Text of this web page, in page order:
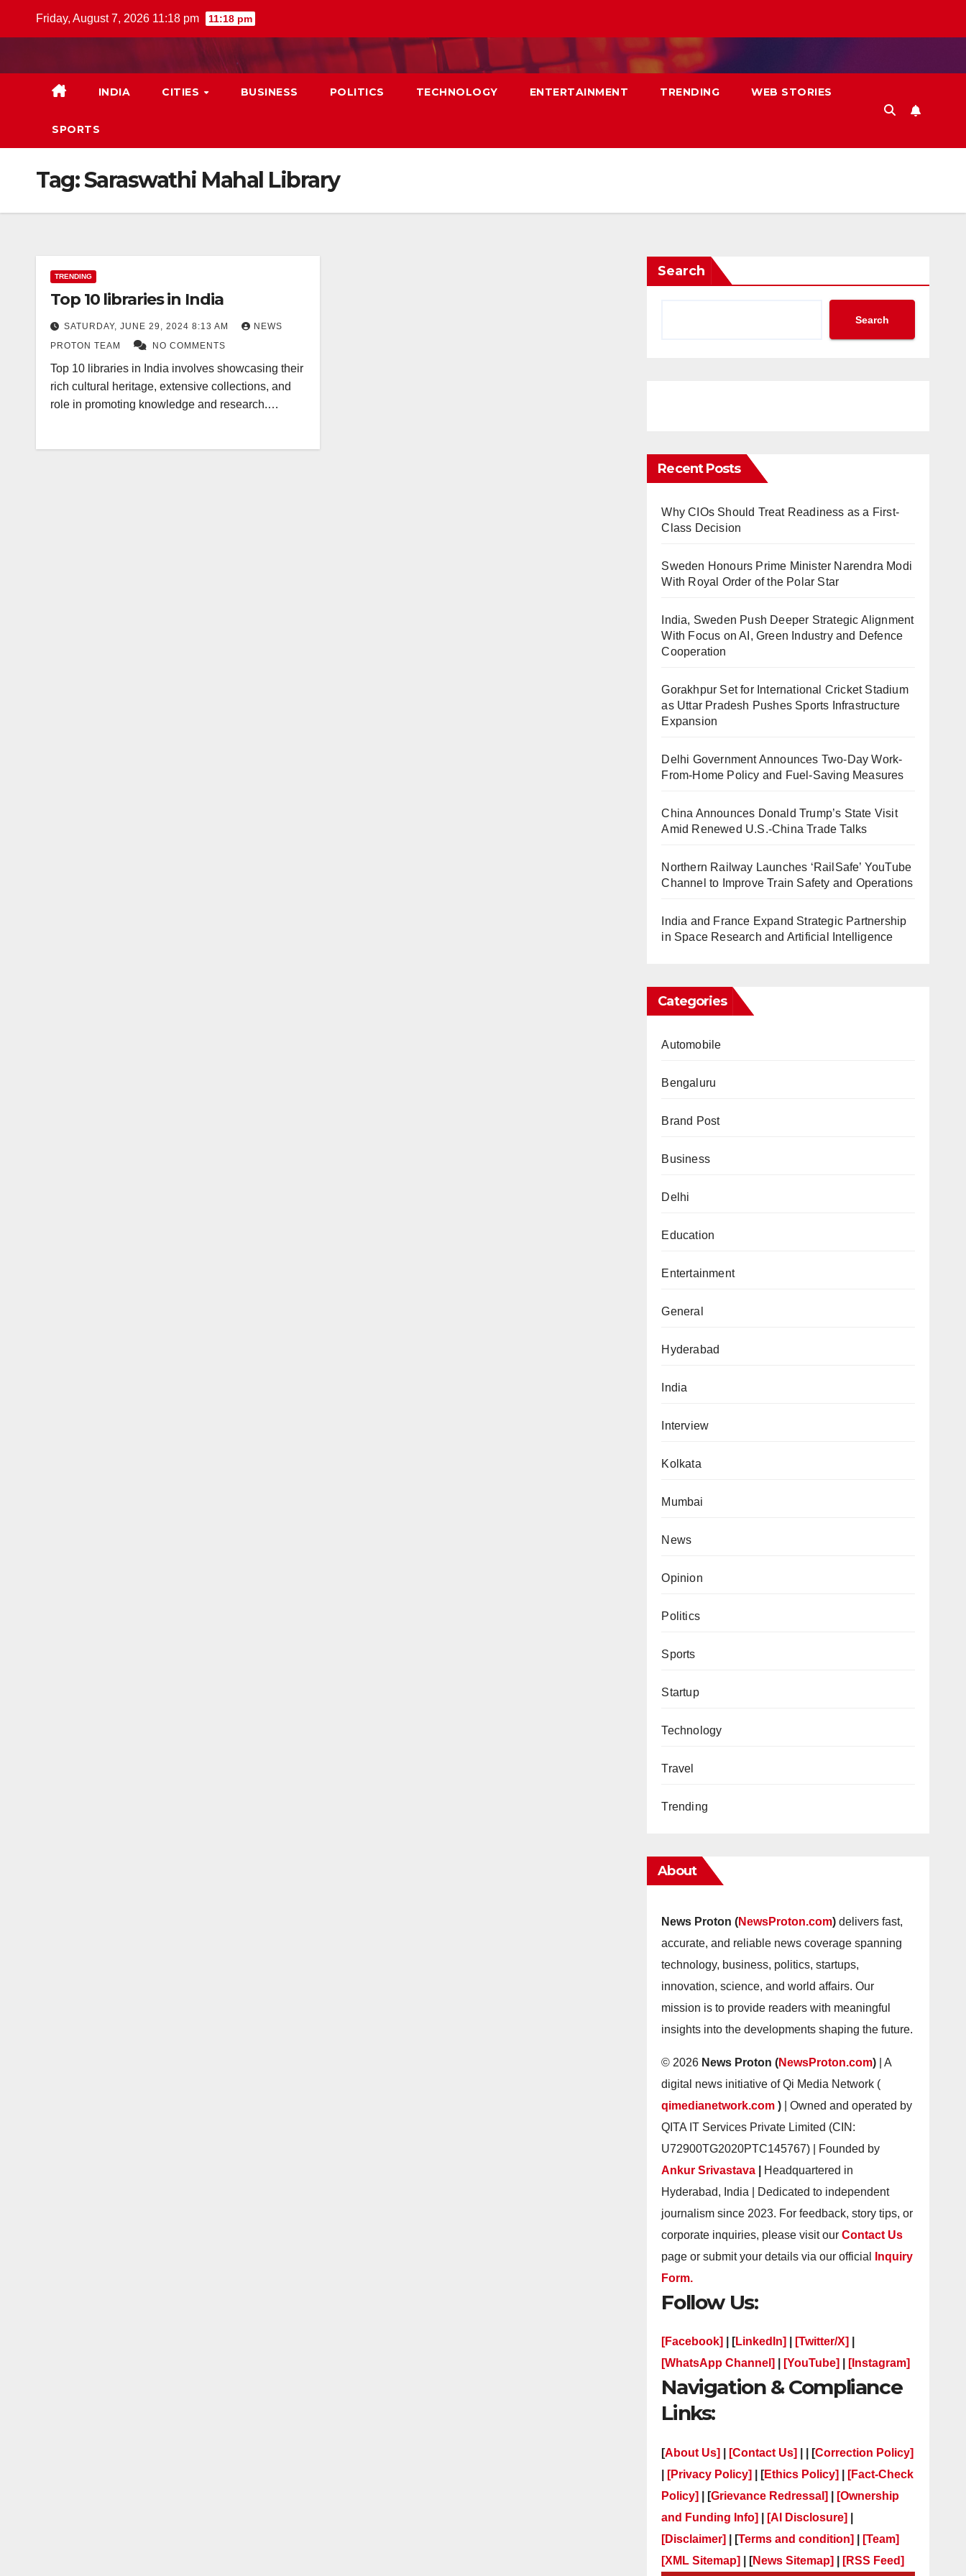
Friday, August 7, 2026 11:18 pm 11:18 pm
INDIA CITIES BUSINESS POLITICS TECHNOLOGY ENTERTAINMENT TRENDING WEB STORIES
SPORTS
Tag:Saraswathi Mahal Library
TRENDING
Top 10 libraries in India
SATURDAY, JUNE 29, 2024 8:13 AM
NEWS
PROTON TEAM
NO COMMENTS
Top 10 libraries in India involves showcasing their
rich cultural heritage, extensive collections, and
role in promoting knowledge and research.…
Search
Search
Recent Posts
Why CIOs Should Treat Readiness as a First-
Class Decision
Sweden Honours Prime Minister Narendra Modi
With Royal Order of the Polar Star
India, Sweden Push Deeper Strategic Alignment
With Focus on AI, Green Industry and Defence
Cooperation
Gorakhpur Set for International Cricket Stadium
as Uttar Pradesh Pushes Sports Infrastructure
Expansion
Delhi Government Announces Two-Day Work-
From-Home Policy and Fuel-Saving Measures
China Announces Donald Trump’s State Visit
Amid Renewed U.S.-China Trade Talks
Northern Railway Launches ‘RailSafe’ YouTube
Channel to Improve Train Safety and Operations
India and France Expand Strategic Partnership
in Space Research and Artificial Intelligence
Categories
Automobile
Bengaluru
Brand Post
Business
Delhi
Education
Entertainment
General
Hyderabad
India
Interview
Kolkata
Mumbai
News
Opinion
Politics
Sports
Startup
Technology
Travel
Trending
About
News Proton (NewsProton.com) delivers fast,
accurate, and reliable news coverage spanning
technology, business, politics, startups,
innovation, science, and world affairs. Our
mission is to provide readers with meaningful
insights into the developments shaping the future.
© 2026 News Proton (NewsProton.com) | A
digital news initiative of Qi Media Network (
qimedianetwork.com) | Owned and operated by
QITA IT Services Private Limited (CIN:
U72900TG2020PTC145767) | Founded by
Ankur Srivastava
Headquartered in
Hyderabad, India | Dedicated to independent
journalism since 2023. For feedback, story tips, or
corporate inquiries, please visit ourContact Us
page or submit your details via our official
Inquiry
Form.
Follow Us:
[Facebook] | [LinkedIn] [Twitter/X]
[WhatsApp Channel]
[YouTube] [Instagram]
Navigation & Compliance
Links:
[About Us] [Contact Us] | | [Correction Policy]
[Privacy Policy] | [Ethics Policy]
[Fact-Check
Policy]
| [Grievance Redressal]
[Ownership
and Funding Info]
[AI Disclosure]
[Disclaimer]
| [Terms and condition]
[Team]
[XML Sitemap]
| [News Sitemap] [RSS Feed]